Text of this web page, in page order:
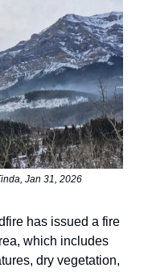
Jan 31, 2026
has issued a fire
which includes
dry vegetation,